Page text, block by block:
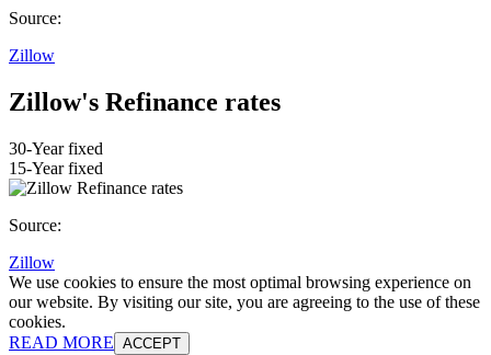
Source:
Zillow
Zillow's Refinance rates
30-Year fixed
15-Year fixed
Source:
Zillow
We use cookies to ensure the most optimal browsing experience on
our website. By visiting our site, you are agreeing to the use of these
cookies.
READ MORE ACCEPT